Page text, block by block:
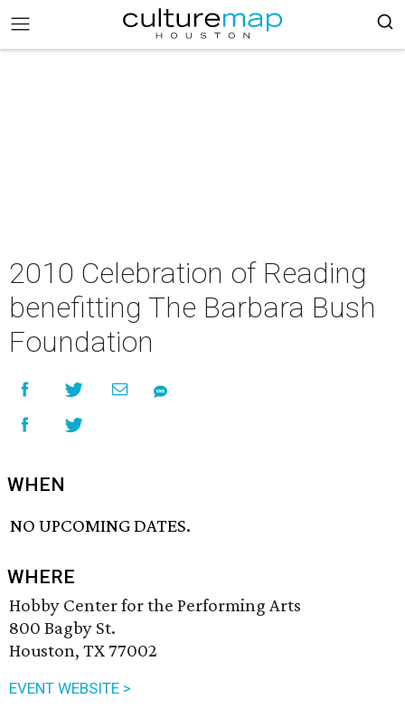
2010 Celebration of Reading
benefitting The Barbara Bush
Foundation
WHEN
NO UPCOMING DATES.
WHERE
Hobby Center for the Performing Arts
800 Bagby St.
Houston, TX 77002
EVENT WEBSITE >